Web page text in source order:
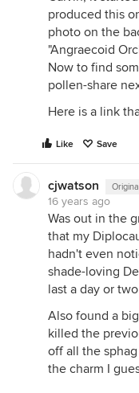
produced this
photo on the
"Angraecoid
Now to find
pollen-share
Here is a link
Like Save
cjwatson
16 years ago
Was out in the
that my
hadn't even
shade-loving
last a day or
Also found a
killed the
off all the
the charm I